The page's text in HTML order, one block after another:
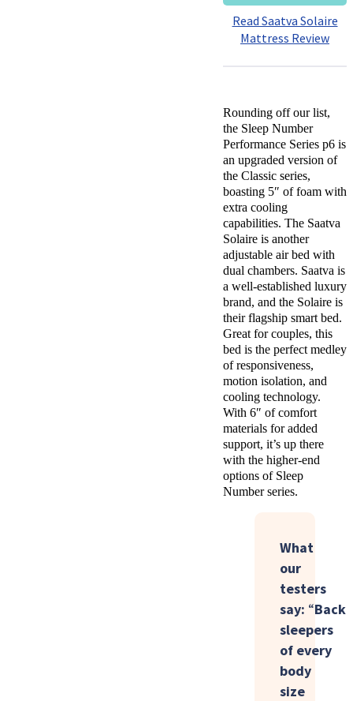
Read Saatva Solaire
Mattress Review
Rounding off our list,
the Sleep Number
Performance Series p6 is
an upgraded version of
the Classic series,
boasting 5″ of foam with
extra cooling
capabilities. The Saatva
Solaire is another
adjustable air bed with
dual chambers. Saatva is
a well-established luxury
brand, and the Solaire is
their flagship smart bed.
Great for couples, this
bed is the perfect medley
of responsiveness,
motion isolation, and
cooling technology.
With 6″ of comfort
materials for added
support, it’s up there
with the higher-end
options of Sleep
Number series.
What
our
testers
say: “Back
sleepers
of every
body
size